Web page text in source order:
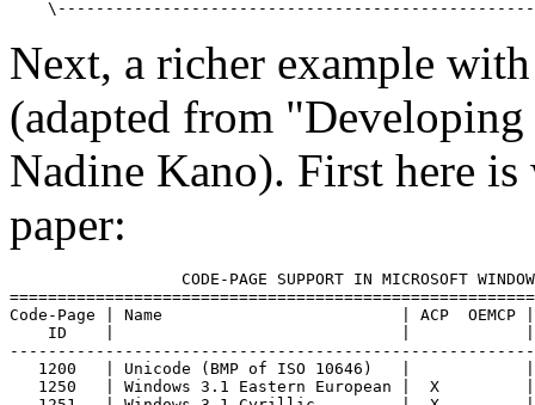
Next, a richer example
(adapted from
Nadine Kano). First here
paper:
CODE-PAGE SUPPORT IN MICROSOFT
Code-Page | Name                         | ACP  OEMCP |
ID    |                              |
1200   | Unicode (BMP of ISO 10646)   |
1250   | Windows 3.1 Eastern European |  X